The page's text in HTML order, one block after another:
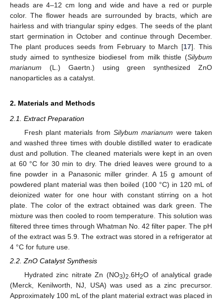
heads are 4–12 cm long and wide and have a red or purple
color. The flower heads are surrounded by bracts, which are
hairless and with triangular spiny edges. The seeds of the plant
start germination in October and continue through December.
The plant produces seeds from February to March [17]. This
study aimed to synthesize biodiesel from milk thistle (Silybum
marianum (L.) Gaertn.) using green synthesized ZnO
nanoparticles as a catalyst.
2. Materials and Methods
2.1. Extract Preparation
Fresh plant materials from Silybum marianum were taken
and washed three times with double distilled water to eradicate
dust and pollution. The cleaned materials were kept in an oven
at 60 °C for 30 min to dry. The dried leaves were ground to a
fine powder in a Panasonic miller grinder. A 15 g amount of
powdered plant material was then boiled (100 °C) in 120 mL of
deionized water for one hour with constant stirring on a hot
plate. The color of the extract obtained was dark green. The
mixture was then cooled to room temperature. This solution was
filtered three times through Whatman No. 42 filter paper. The pH
of the extract was 5.9. The extract was stored in a refrigerator at
4 °C for future use.
2.2. ZnO Catalyst Synthesis
Hydrated zinc nitrate Zn (NO3)2.6H2O of analytical grade
(Merck, Kenilworth, NJ, USA) was used as a zinc precursor.
Approximately 100 mL of the plant material extract was placed in